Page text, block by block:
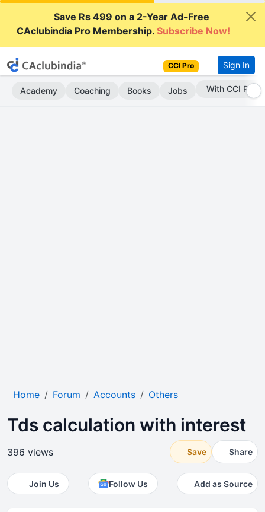
Save Rs 499 on a 2-Year Ad-Free
CAclubindia Pro Membership.Subscribe Now!
CCI Pro Sign In
Academy Coaching Books Jobs Subscribe Now
Home Forum Accounts Others
Tds calculation with interest
396 views Save Share
Join Us Follow Us Add as Source